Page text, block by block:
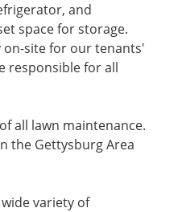
and
space for storage.
on-site for our tenants'
responsible for all
all lawn maintenance.
the Gettysburg Area
variety of